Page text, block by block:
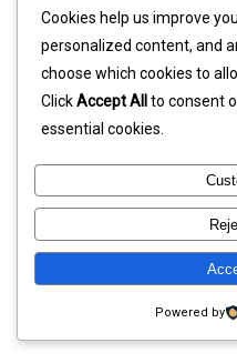
Cookies help us improve
personalized content, and
choose which cookies to
ClickAccept All to consent
essential cookies.
Powered by